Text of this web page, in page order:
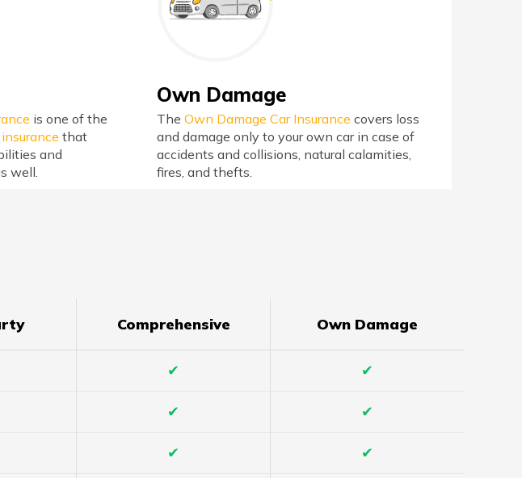
is one of the
that
and
well.
Own Damage
The Own Damage Car Insurance covers loss
and damage only to your own car in case of
accidents and collisions, natural calamities,
fires, and thefts.
Comprehensive Own Damage
✔ ✔
✔ ✔
✔ ✔